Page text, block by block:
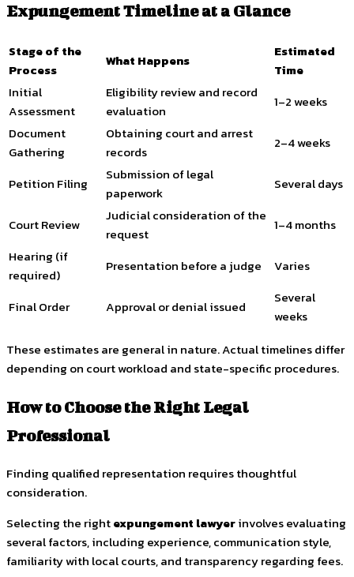
Expungement Timeline at a Glance
Stage of the
Process
What Happens
Estimated
Time
Initial
Assessment
Eligibility review and record
evaluation
1–2 weeks
Document
Gathering
Obtaining court and arrest
records
2–4 weeks
Petition Filing
Submission of legal
paperwork
Several days
Court Review
Judicial consideration of the
request
1–4 months
Hearing (if
required)
Presentation before a judge Varies
Final Order Approval or denial issued
Several
weeks
These estimates are general in nature. Actual timelines differ
depending on court workload and state-specific procedures.
How to Choose the Right Legal
Professional
Finding qualified representation requires thoughtful
consideration.
Selecting the rightexpungement lawyerinvolves evaluating
several factors, including experience, communication style,
familiarity with local courts, and transparency regarding fees.